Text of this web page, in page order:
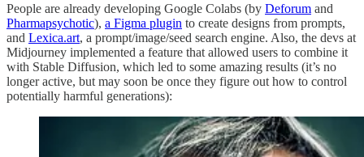
People are already developing Google Colabs (by Deforum and
Pharmapsychotic), a Figma plugin to create designs from prompts,
and Lexica.art, a prompt/image/seed search engine. Also, the devs at
Midjourney implemented a feature that allowed users to combine it
with Stable Diffusion, which led to some amazing results (it’s no
longer active, but may soon be once they figure out how to control
potentially harmful generations):